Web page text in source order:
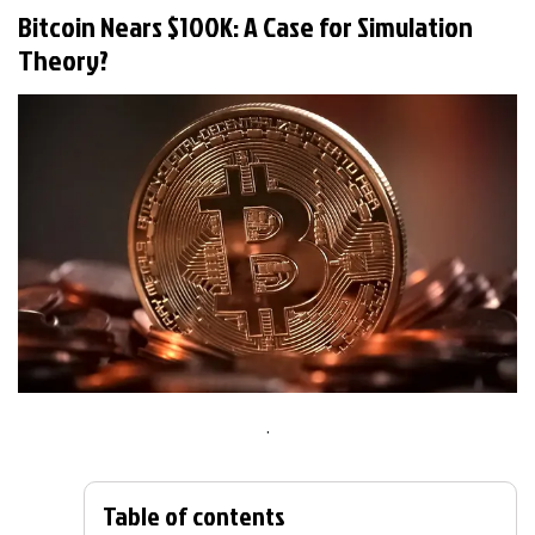
Bitcoin Nears $100K: A Case for Simulation
Theory?
.
Table of contents